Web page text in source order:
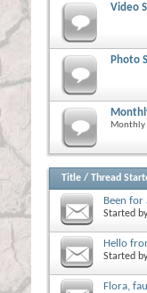
Video
Photo
Monthly
Title / Thread
Been for
Started
Hello
Started
Flora,